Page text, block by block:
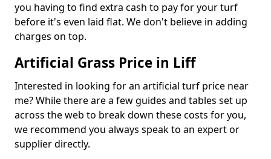
you having to find extra cash to pay for your turf
before it's even laid flat. We don't believe in adding
charges on top.
Artificial Grass Price in Liff
Interested in looking for an artificial turf price near
me? While there are a few guides and tables set up
across the web to break down these costs for you,
we recommend you always speak to an expert or
supplier directly.